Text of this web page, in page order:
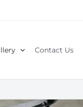
Contact Us